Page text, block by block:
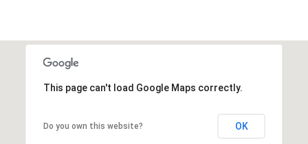
This page can't load Google Maps correctly.
Do you own this website? OK